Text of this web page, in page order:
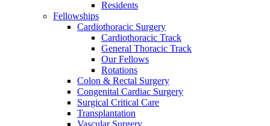
Residents
Fellowships
Cardiothoracic Surgery
Cardiothoracic Track
General Thoracic Track
Our Fellows
Rotations
Colon & Rectal Surgery
Congenital Cardiac Surgery
Surgical Critical Care
Transplantation
Vascular Surgery